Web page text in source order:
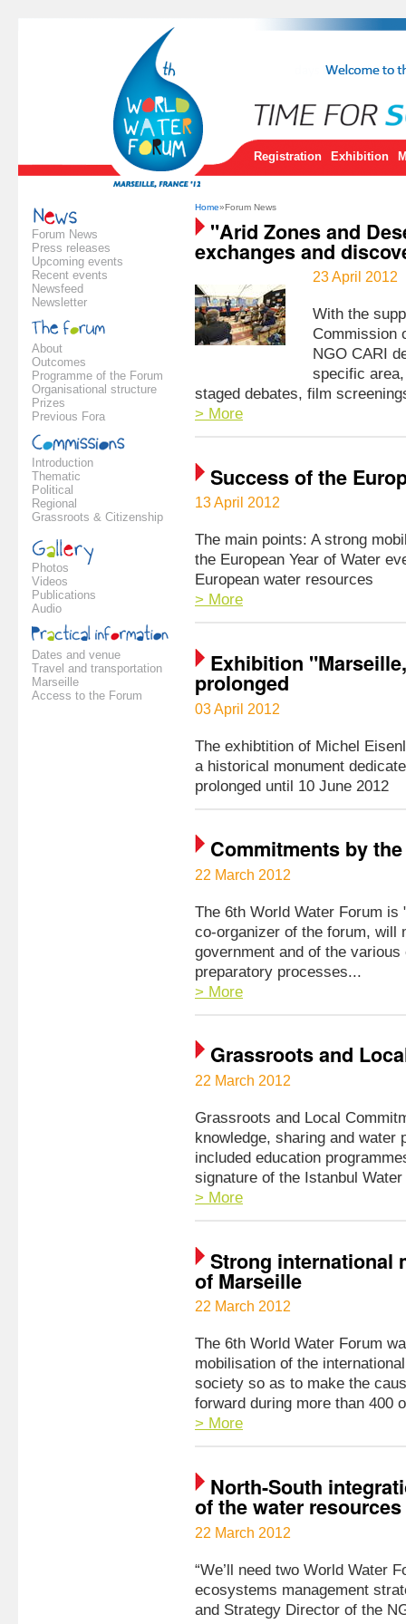
Registration Exhibition
Forum News
Press releases
Upcoming events
Recent events
Newsfeed
Newsletter
About
Outcomes
Programme of the Forum
Organisational structure
Prizes
Previous Fora
Introduction
Thematic
Political
Regional
Grassroots & Citizenship
Photos
Videos
Publications
Audio
Dates and venue
Travel and transportation
Marseille
Access to the Forum
Home»Forum News
"Arid Zones and
exchanges and
23 April 2012
With the
Commission
NGO CARI
specific
staged debates, film
> More
Success of the
13 April 2012
The main points: A strong
the European Year of Water
European water resources
> More
Exhibition
prolonged
03 April 2012
The exhibtition of Michel
a historical monument
prolonged until 10 June 2012
Commitments by
22 March 2012
The 6th World Water Forum
co-organizer of the forum, will
government and of the
preparatory processes...
> More
Grassroots and
22 March 2012
Grassroots and Local
knowledge, sharing and
included education
signature of the Istanbul
> More
Strong international
of Marseille
22 March 2012
The 6th World Water Forum
mobilisation of the
society so as to make the
forward during more than 400
> More
North-South
of the water
22 March 2012
“We’ll need two World Water
ecosystems management
and Strategy Director of the